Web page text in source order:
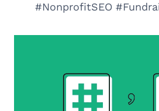
#NonprofitSEO